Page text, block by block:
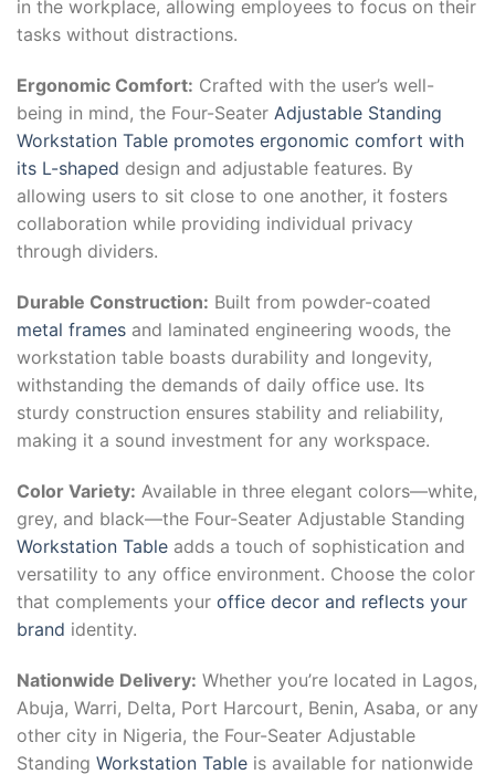
in the workplace, allowing employees to focus on their
tasks without distractions.
Ergonomic Comfort: Crafted with the user’s well-
being in mind, the Four-Seater Adjustable Standing
Workstation Table promotes ergonomic comfort with
its L-shaped design and adjustable features. By
allowing users to sit close to one another, it fosters
collaboration while providing individual privacy
through dividers.
Durable Construction: Built from powder-coated
metal frames and laminated engineering woods, the
workstation table boasts durability and longevity,
withstanding the demands of daily office use. Its
sturdy construction ensures stability and reliability,
making it a sound investment for any workspace.
Color Variety: Available in three elegant colors—white,
grey, and black—the Four-Seater Adjustable Standing
Workstation Table adds a touch of sophistication and
versatility to any office environment. Choose the color
that complements your office decor and reflects your
brand identity.
Nationwide Delivery: Whether you’re located in Lagos,
Abuja, Warri, Delta, Port Harcourt, Benin, Asaba, or any
other city in Nigeria, the Four-Seater Adjustable
Standing Workstation Table is available for nationwide